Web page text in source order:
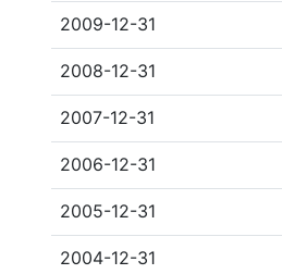
2009-12-31
2008-12-31
2007-12-31
2006-12-31
2005-12-31
2004-12-31